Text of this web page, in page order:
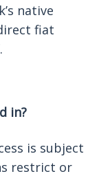
native
fiat
in?
is subject
restrict or